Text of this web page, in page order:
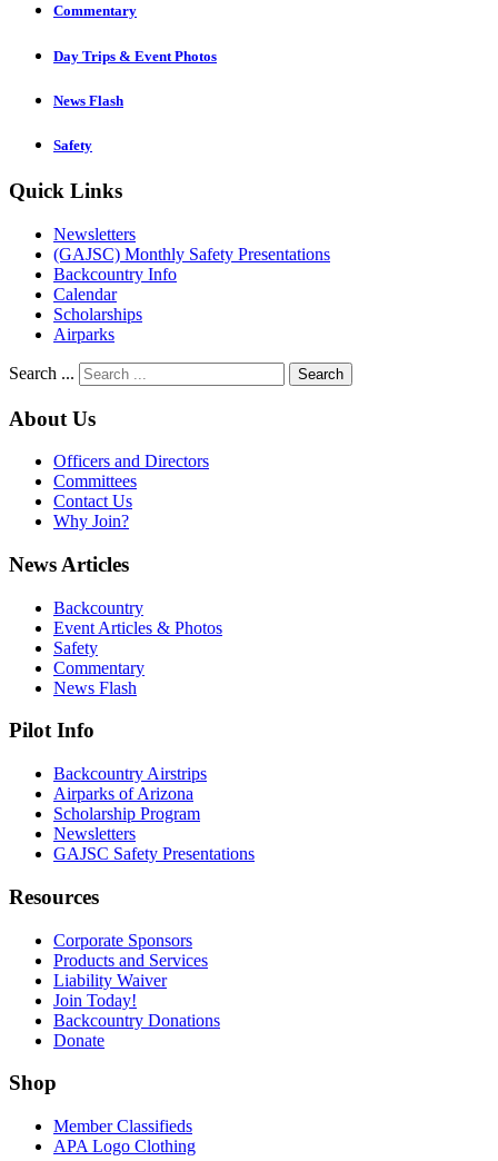
Commentary
Day Trips & Event Photos
News Flash
Safety
Quick Links
Newsletters
(GAJSC) Monthly Safety Presentations
Backcountry Info
Calendar
Scholarships
Airparks
Search ... Search
About Us
Officers and Directors
Committees
Contact Us
Why Join?
News Articles
Backcountry
Event Articles & Photos
Safety
Commentary
News Flash
Pilot Info
Backcountry Airstrips
Airparks of Arizona
Scholarship Program
Newsletters
GAJSC Safety Presentations
Resources
Corporate Sponsors
Products and Services
Liability Waiver
Join Today!
Backcountry Donations
Donate
Shop
Member Classifieds
APA Logo Clothing